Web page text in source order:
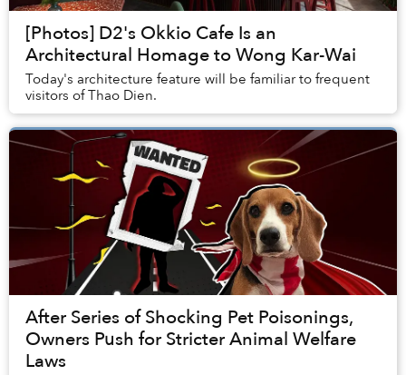
[Photos] D2's Okkio Cafe Is an
Architectural Homage to Wong Kar-Wai
Today's architecture feature will be familiar to frequent
visitors of Thao Dien.
After Series of Shocking Pet Poisonings,
Owners Push for Stricter Animal Welfare
Laws